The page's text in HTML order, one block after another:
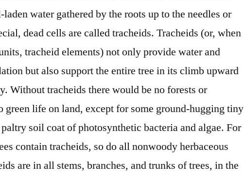
water gathered by the roots up to the needles or
dead cells are called tracheids. Tracheids (or, when
tracheid elements) not only provide water and
but also support the entire tree in its climb upward
Without tracheids there would be no forests or
green life on land, except for some ground-hugging tiny
paltry soil coat of photosynthetic bacteria and algae. For
contain tracheids, so do all nonwoody herbaceous
are in all stems, branches, and trunks of trees, in the